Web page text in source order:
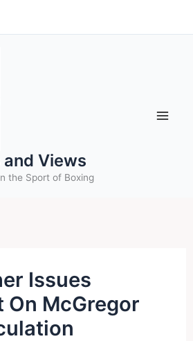
Views
the Sport of Boxing
Issues
On McGregor